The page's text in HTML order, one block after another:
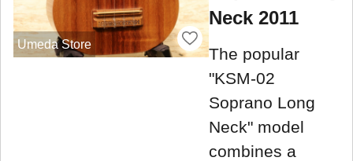
Umeda Store
Neck 2011
The popular
"KSM-02
Soprano Long
Neck" model
combines a